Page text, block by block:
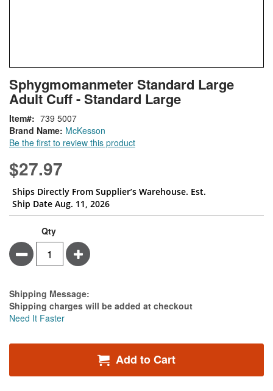
to
the
of
the
images
Sphygmomanmeter Standard Large
Adult Cuff - Standard Large
Brand Name: McKesson
Be the first to review this product
Item 739 5007
$27.97
Ships Directly From Supplier’s Warehouse. Est.
Ship Date Aug. 11, 2026
Qty
Minus Plus
Estimate Price
Shipping Message:
Shipping charges will be added at checkout
Need It Faster
Add to Cart